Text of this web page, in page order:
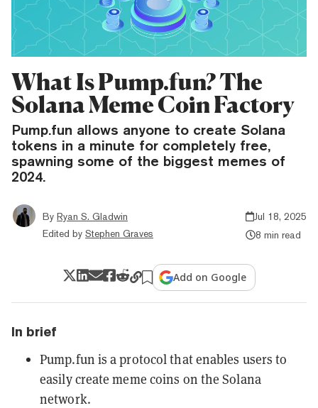
What Is Pump.fun? The
Solana Meme Coin Factory
Pump.fun allows anyone to create Solana
tokens in a minute for completely free,
spawning some of the biggest memes of
2024.
By Ryan S. Gladwin
Edited by Stephen Graves
Jul 18, 2025
8 min read
Add on Google
In brief
Pump.fun is a protocol that enables users to
easily create meme coins on the Solana
network.